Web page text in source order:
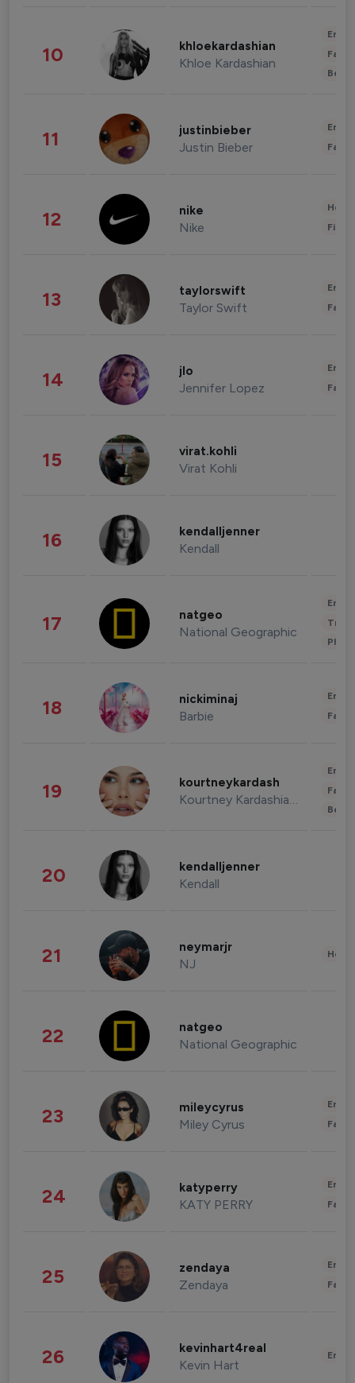
10 khloekardashian
Khloe Kardashian
11 justinbieber
Justin Bieber
12 nike
Nike
13 taylorswift
Taylor Swift
14 jlo
Jennifer Lopez
15 virat.kohli
Virat Kohli
16 kendalljenner
Kendall
17 natgeo
National Geographic
18 nickiminaj
Barbie
19 kourtneykardash
Kourtney Kardashian Barker
20 kendalljenner
Kendall
21 neymarjr
NJ
22 natgeo
National Geographic
23 mileycyrus
Miley Cyrus
24 katyperry
KATY PERRY
25 zendaya
Zendaya
26 kevinhart4real
Kevin Hart